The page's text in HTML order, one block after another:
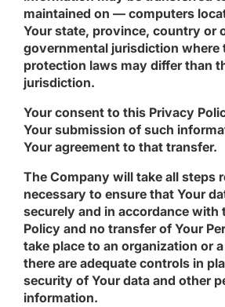
maintained on — computers
Your state, province, country or
governmental jurisdiction where
protection laws may differ than
jurisdiction.
Your consent to this Privacy
Your submission of such
Your agreement to that transfer.
The Company will take all steps
necessary to ensure that Your
securely and in accordance with
Policy and no transfer of Your
take place to an organization or
there are adequate controls in
security of Your data and other
information.